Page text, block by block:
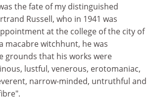
the fate of my distinguished
Russell, who in 1941 was
at the college of the city of
macabre witchhunt, he was
grounds that his works were
lustful, venerous, erotomaniac,
narrow-minded, untruthful and